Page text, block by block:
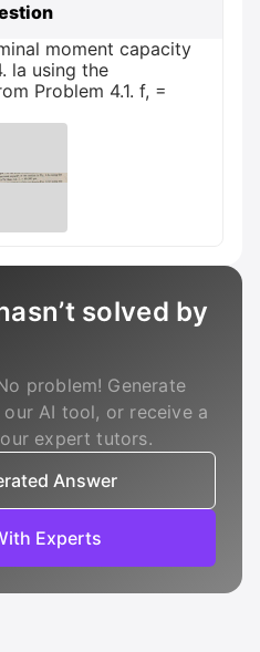
moment capacity
la using the
Problem 4.1. f, =
solved by
problem! Generate
AI tool, or receive a
expert tutors.
Answer
Experts